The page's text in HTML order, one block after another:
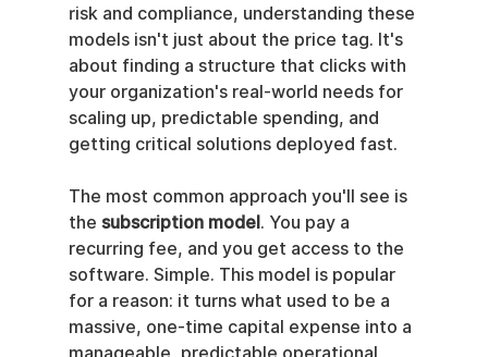
risk and compliance, understanding these
models isn't just about the price tag. It's
about finding a structure that clicks with
your organization's real-world needs for
scaling up, predictable spending, and
getting critical solutions deployed fast.
The most common approach you'll see is
the subscription model . You pay a
recurring fee, and you get access to the
software. Simple. This model is popular
for a reason: it turns what used to be a
massive, one-time capital expense into a